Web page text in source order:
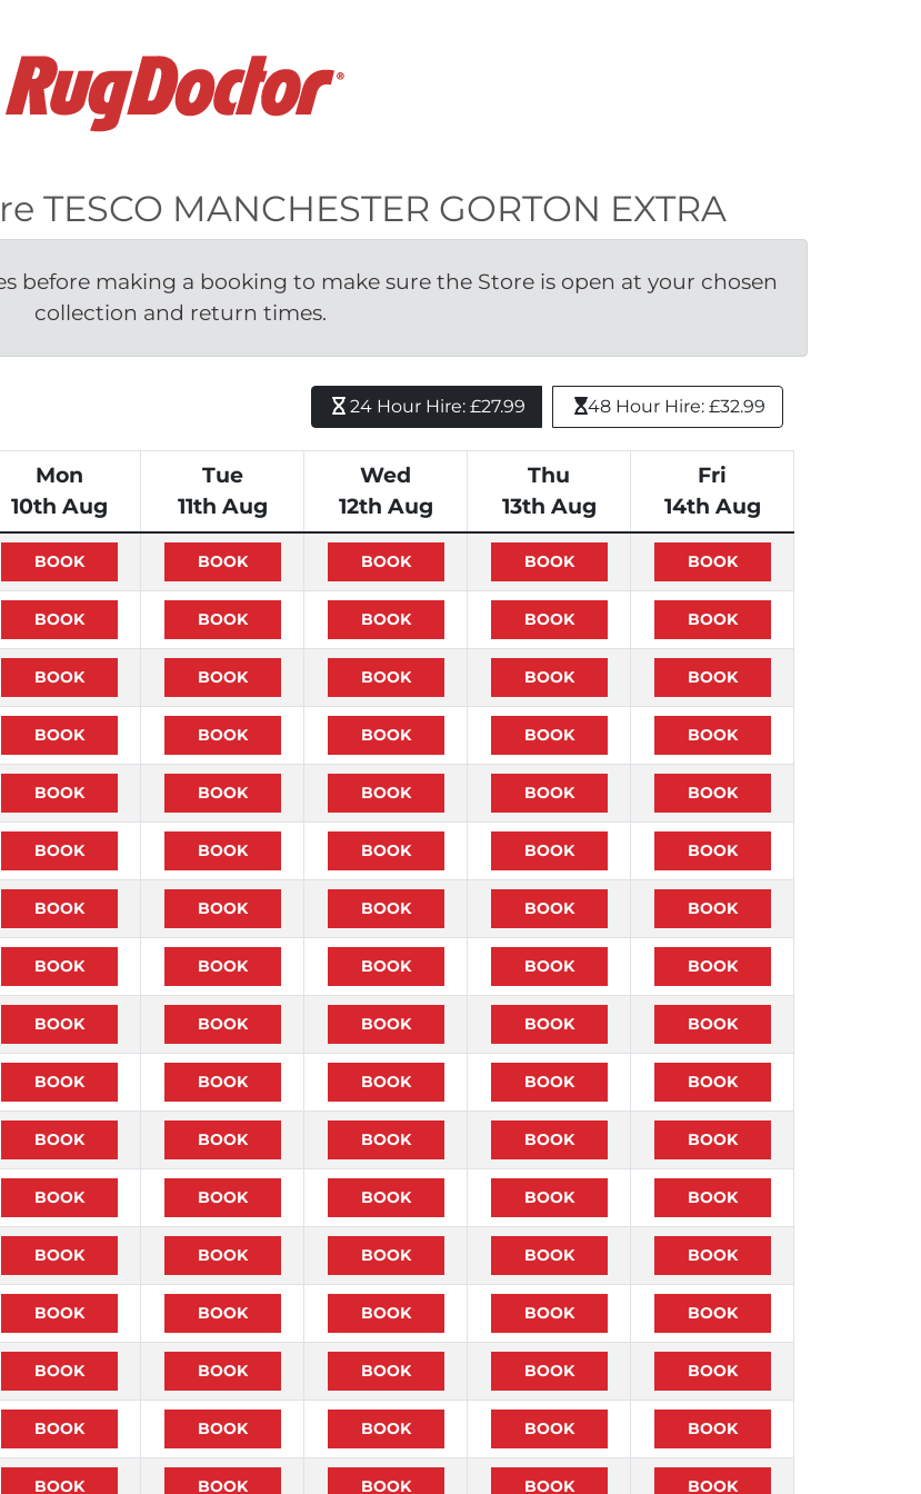
TESCO MANCHESTER GORTON EXTRA
before making a booking to make sure the Store is open at your chosen
collection and return times.
24 Hour Hire: £27.99 48 Hour Hire: £32.99
Mon
10th Aug
Tue
11th Aug
Wed
12th Aug
Thu
13th Aug
Fri
14th Aug